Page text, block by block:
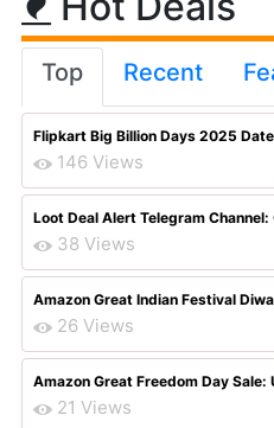
Top Recent
Flipkart Big Billion Days 2025
146 Views
Loot Deal Alert Telegram
38 Views
Amazon Great Indian Festival
26 Views
Amazon Great Freedom Day
21 Views